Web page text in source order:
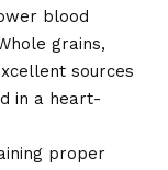
blood
grains,
sources
in a heart-
proper